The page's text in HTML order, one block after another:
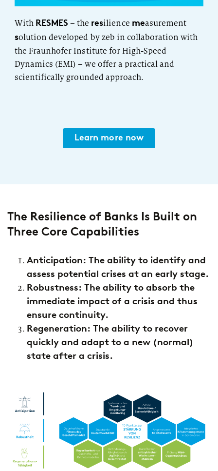
With RESMES – the resilience measurement
solution developed by zeb in collaboration with
the Fraunhofer Institute for High-Speed
Dynamics (EMI) – we offer a practical and
scientifically grounded approach.
Learn more now
The Resilience of Banks Is Built on
Three Core Capabilities
Anticipation: The ability to identify and
assess potential crises at an early stage.
Robustness: The ability to absorb the
immediate impact of a crisis and thus
ensure continuity.
Regeneration: The ability to recover
quickly and adapt to a new (normal)
state after a crisis.